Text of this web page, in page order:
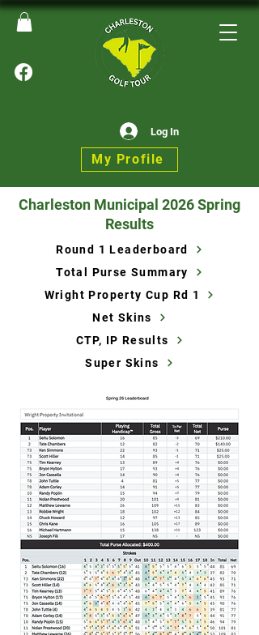
Log In
My Profile
Charleston Municipal 2026 Spring
Results
Round 1 Leaderboard
Total Purse Summary
Wright Property Cup Rd 1
Net Skins
CTP, IP Results
Super Skins